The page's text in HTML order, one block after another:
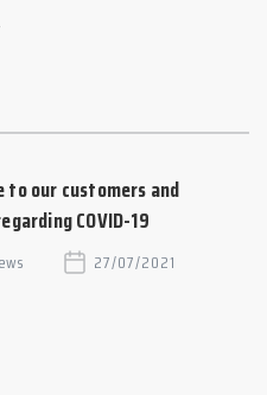
to our customers and
COVID-19
27/07/2021